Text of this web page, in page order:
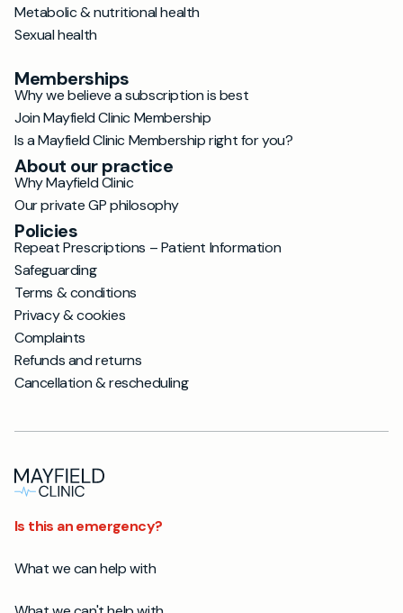
Metabolic & nutritional health
Sexual health
Memberships
Why we believe a subscription is best
Join Mayfield Clinic Membership
Is a Mayfield Clinic Membership right for you?
About our practice
Why Mayfield Clinic
Our private GP philosophy
Policies
Repeat Prescriptions – Patient Information
Safeguarding
Terms & conditions
Privacy & cookies
Complaints
Refunds and returns
Cancellation & rescheduling
Is this an emergency?
What we can help with